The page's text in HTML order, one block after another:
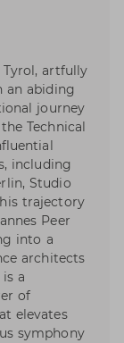
artfully
an abiding
journey
Technical
including
Studio
trajectory
Peer
into a
architects
a
of
elevates
symphony